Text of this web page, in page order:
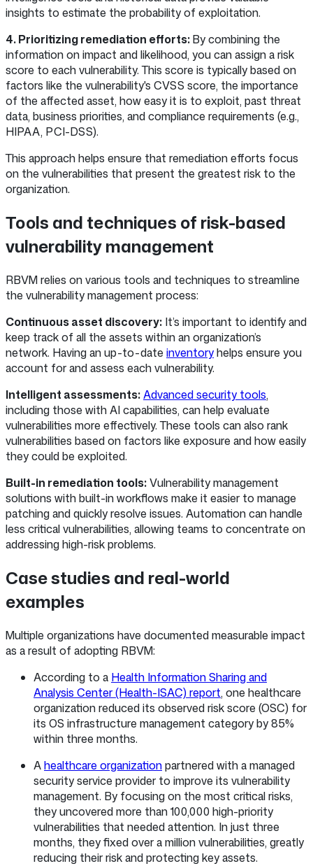
insights to estimate the probability of exploitation.
4. Prioritizing remediation efforts:By combining the
information on impact and likelihood, you can assign a risk
score to each vulnerability. This score is typically based on
factors like the vulnerability's CVSS score, the importance
of the affected asset, how easy it is to exploit, past threat
data, business priorities, and compliance requirements (e.g.,
HIPAA, PCI-DSS).
This approach helps ensure that remediation efforts focus
on the vulnerabilities that present the greatest risk to the
organization.
Tools and techniques of risk-based
vulnerability management
RBVM relies on various tools and techniques to streamline
the vulnerability management process:
Continuous asset discovery: It’s important to identify and
keep track of all the assets within an organization’s
network. Having an up-to-date inventoryhelps ensure you
account for and assess each vulnerability.
Intelligent assessments:Advanced security tools,
including those with AI capabilities, can help evaluate
vulnerabilities more effectively. These tools can also rank
vulnerabilities based on factors like exposure and how easily
they could be exploited.
Built-in remediation tools:Vulnerability management
solutions with built-in workflows make it easier to manage
patching and quickly resolve issues. Automation can handle
less critical vulnerabilities, allowing teams to concentrate on
addressing high-risk problems.
Case studies and real-world
examples
Multiple organizations have documented measurable impact
as a result of adopting RBVM:
According to a Health Information Sharing and
Analysis Center (Health-ISAC) report, one healthcare
organization reduced its observed risk score (OSC) for
its OS infrastructure management category by 85%
within three months.
Ahealthcare organizationpartnered with a managed
security service provider to improve its vulnerability
management. By focusing on the most critical risks,
they uncovered more than 100,000 high-priority
vulnerabilities that needed attention. In just three
months, they fixed over a million vulnerabilities, greatly
reducing their risk and protecting key assets.